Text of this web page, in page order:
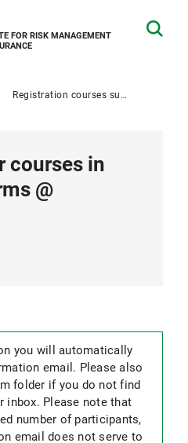
FOR RISK MANAGEMENT
Registration courses summer
courses in
@
you will automatically
email. Please also
folder if you do not find
inbox. Please note that
number of participants,
email does not serve to